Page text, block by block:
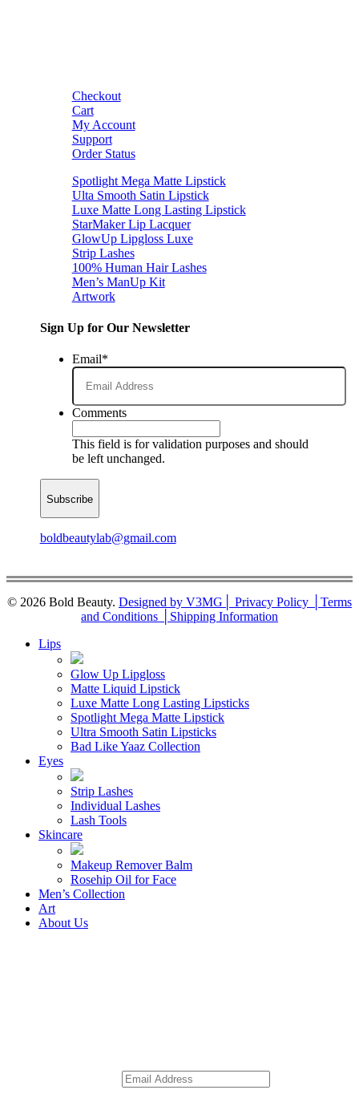
Checkout
Cart
My Account
Support
Order Status
Spotlight Mega Matte Lipstick
Ulta Smooth Satin Lipstick
Luxe Matte Long Lasting Lipstick
StarMaker Lip Lacquer
GlowUp Lipgloss Luxe
Strip Lashes
100% Human Hair Lashes
Men’s ManUp Kit
Artwork
Sign Up for Our Newsletter
Email*
Comments
This field is for validation purposes and should
be left unchanged.
boldbeautylab@gmail.com
© 2026 Bold Beauty. Designed by V3MG │ Privacy Policy │ Terms
and Conditions │ Shipping Information
Close
Lips
Glow Up Lipgloss
Matte Liquid Lipstick
Luxe Matte Long Lasting Lipsticks
Spotlight Mega Matte Lipstick
Ultra Smooth Satin Lipsticks
Bad Like Yaaz Collection
Eyes
Strip Lashes
Individual Lashes
Lash Tools
Skincare
Makeup Remover Balm
Rosehip Oil for Face
Men’s Collection
Art
About Us